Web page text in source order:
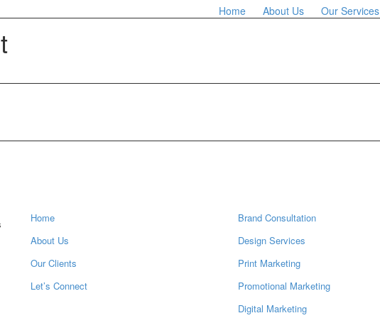
Home About Us Our Services
Home
About Us
Our Clients
Let’s Connect
Brand Consultation
Design Services
Print Marketing
Promotional Marketing
Digital Marketing